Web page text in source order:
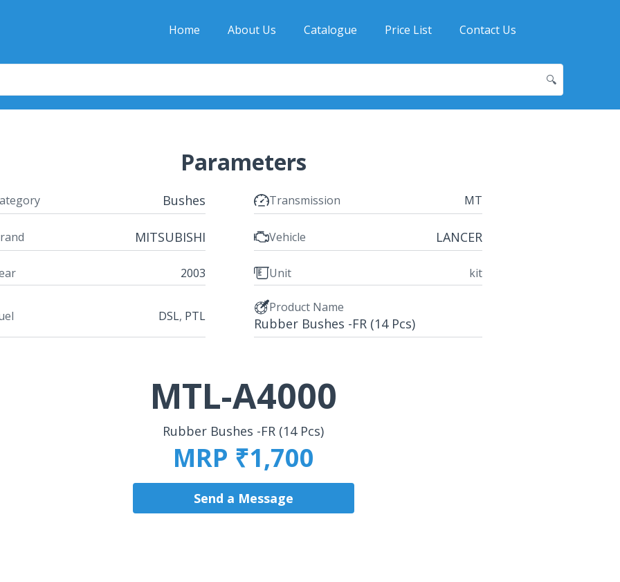
Home About Us Catalogue Price List Contact Us
🔍
Parameters
Bushes Transmission MT
MITSUBISHI Vehicle LANCER
2003 Unit kit
DSL, PTL
Product Name
Rubber Bushes -FR (14 Pcs)
MTL-A4000
Rubber Bushes -FR (14 Pcs)
MRP ₹1,700
Send a Message